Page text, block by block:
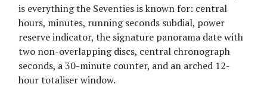
is everything the Seventies is known for: central
hours, minutes, running seconds subdial, power
reserve indicator, the signature panorama date with
two non-overlapping discs, central chronograph
seconds, a 30-minute counter, and an arched 12-
hour totaliser window.